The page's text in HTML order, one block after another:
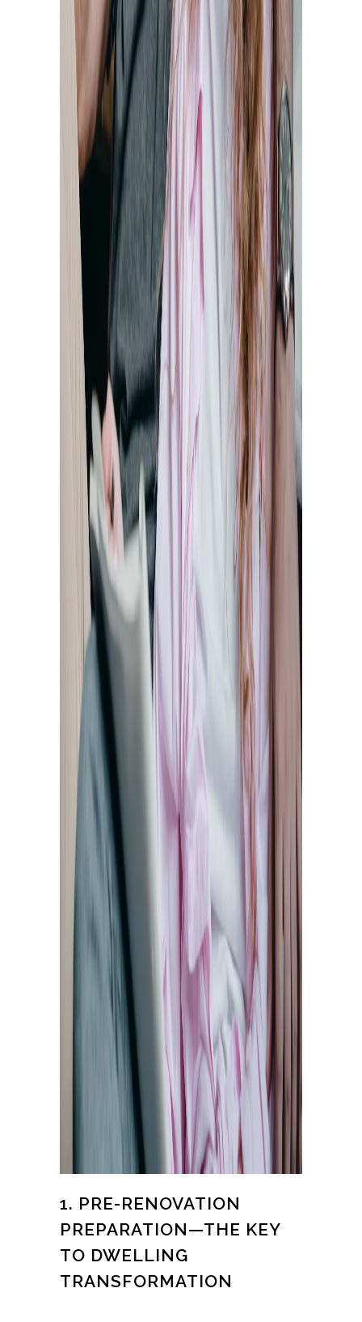
1. PRE-RENOVATION
PREPARATION—THE KEY
TO DWELLING
TRANSFORMATION